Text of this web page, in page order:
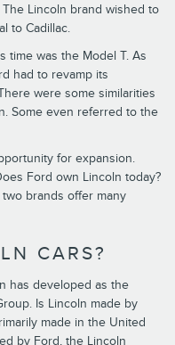
Lincoln brand wished to
to Cadillac.
time was the Model T. As
had to revamp its
were some similarities
Some even referred to the
for expansion.
Ford own Lincoln today?
brands offer many
CARS?
has developed as the
Is Lincoln made by
made in the United
by Ford, the Lincoln